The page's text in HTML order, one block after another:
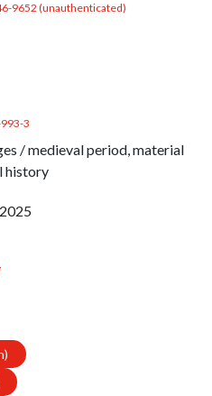
9652 (unauthenticated)
3
/ medieval period, material
history